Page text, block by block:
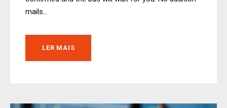
mails...
LER MAIS